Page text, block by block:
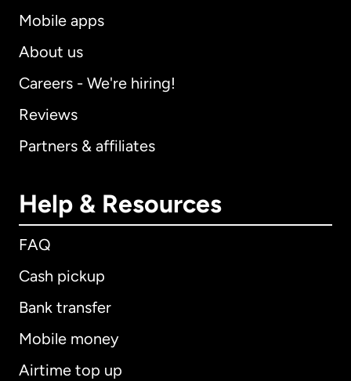
Mobile apps
About us
Careers - We're hiring!
Reviews
Partners & affiliates
Help & Resources
FAQ
Cash pickup
Bank transfer
Mobile money
Airtime top up